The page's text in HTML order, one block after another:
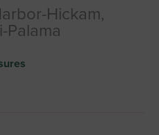
Hickam,
Palama